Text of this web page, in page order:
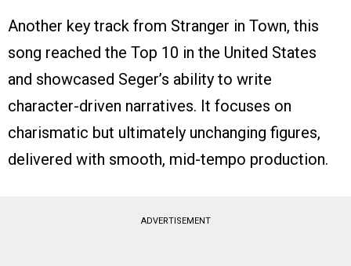
Another key track from Stranger in Town, this
song reached the Top 10 in the United States
and showcased Seger’s ability to write
character-driven narratives. It focuses on
charismatic but ultimately unchanging figures,
delivered with smooth, mid-tempo production.
ADVERTISEMENT